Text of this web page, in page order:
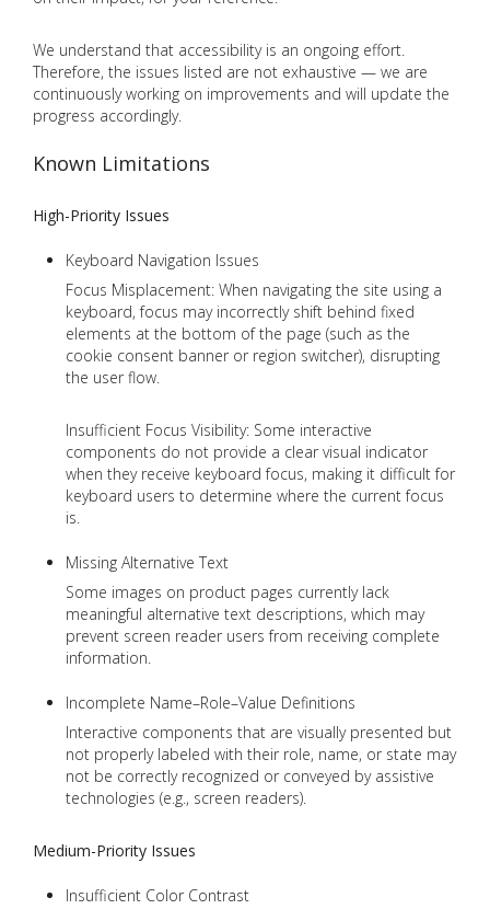
We understand that accessibility is an ongoing effort.
Therefore, the issues listed are not exhaustive — we are
continuously working on improvements and will update the
progress accordingly.
Known Limitations
High-Priority Issues
Keyboard Navigation Issues
Focus Misplacement: When navigating the site using a
keyboard, focus may incorrectly shift behind fixed
elements at the bottom of the page (such as the
cookie consent banner or region switcher), disrupting
the user flow.
Insufficient Focus Visibility: Some interactive
components do not provide a clear visual indicator
when they receive keyboard focus, making it difficult for
keyboard users to determine where the current focus
is.
Missing Alternative Text
Some images on product pages currently lack
meaningful alternative text descriptions, which may
prevent screen reader users from receiving complete
information.
Incomplete Name–Role–Value Definitions
Interactive components that are visually presented but
not properly labeled with their role, name, or state may
not be correctly recognized or conveyed by assistive
technologies (e.g., screen readers).
Medium-Priority Issues
Insufficient Color Contrast